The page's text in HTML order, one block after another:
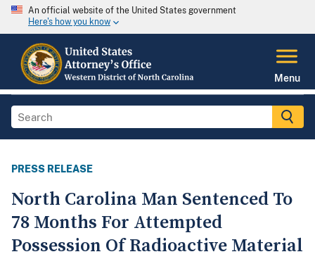
An official website of the United States government
Here's how you know
Menu
PRESS RELEASE
North Carolina Man Sentenced To
78 Months For Attempted
Possession Of Radioactive Material